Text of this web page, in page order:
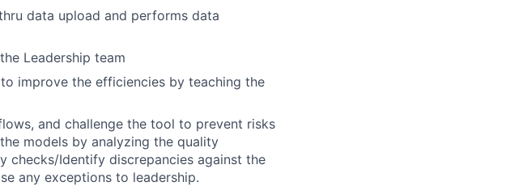
data upload and performs data
Leadership team
improve the efficiencies by teaching the
and challenge the tool to prevent risks
models by analyzing the quality
Identify discrepancies against the
any exceptions to leadership.